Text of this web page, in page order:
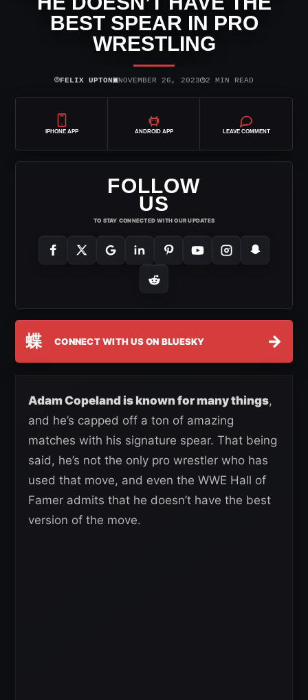
BEST SPEAR IN PRO
WRESTLING
⌾FELIX UPTON▣NOVEMBER 26, 2023◷2 MIN READ
IPHONE APP ANDROID APP LEAVE COMMENT
FOLLOW
US
TO STAY CONNECTED WITH OUR UPDATES
蝶 CONNECT WITH US ON BLUESKY →
Adam Copeland is known for many things,
and he’s capped off a ton of amazing
matches with his signature spear. That being
said, he’s not the only pro wrestler who has
used that move, and even the WWE Hall of
Famer admits that he doesn’t have the best
version of the move.